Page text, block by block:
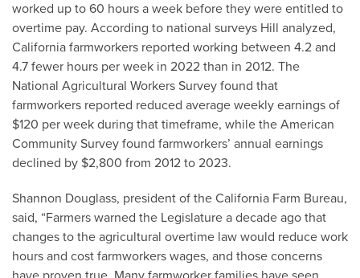
worked up to 60 hours a week before they were entitled to
overtime pay. According to national surveys Hill analyzed,
California farmworkers reported working between 4.2 and
4.7 fewer hours per week in 2022 than in 2012. The
National Agricultural Workers Survey found that
farmworkers reported reduced average weekly earnings of
$120 per week during that timeframe, while the American
Community Survey found farmworkers’ annual earnings
declined by $2,800 from 2012 to 2023.
Shannon Douglass, president of the California Farm Bureau,
said, “Farmers warned the Legislature a decade ago that
changes to the agricultural overtime law would reduce work
hours and cost farmworkers wages, and those concerns